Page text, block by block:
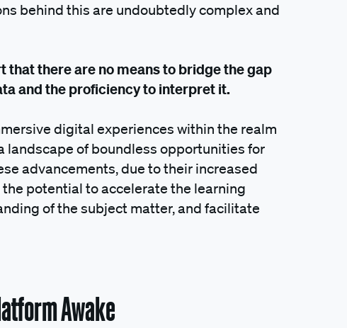
behind this are undoubtedly complex and
there are no means to bridge the gap
and the proficiency to interpret it.
digital experiences within the realm
landscape of boundless opportunities for
advancements, due to their increased
potential to accelerate the learning
of the subject matter, and facilitate
Awake